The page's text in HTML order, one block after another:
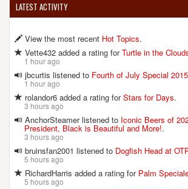
LATEST ACTIVITY
View the most recent Hot Topics.
Vette432 added a rating forTurtle in the
1 hour ago
jbcurtis listened to Fourth of July Special 2015
1 hour ago
rolandor6 added a rating forStars for Days.
3 hours ago
AnchorSteamer listened to Iconic Beers of
President, Black is Beautiful and More!.
3 hours ago
bruinsfan2001 listened to Dogfish Head at OTP
5 hours ago
RichardHarris added a rating for Palm
5 hours ago